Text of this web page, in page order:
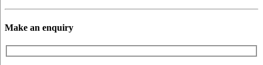
Make an enquiry